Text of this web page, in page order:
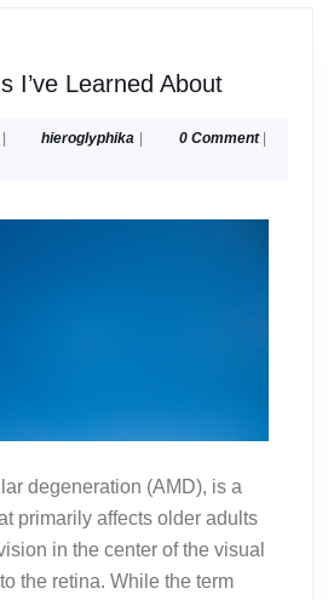
I’ve Learned AboutValuable
I’ve
| hieroglyphika hieroglyphika
| 0 Comment |
degeneration (AMD), is a
primarily affects older adults
in the center of the visual
the retina. While the term